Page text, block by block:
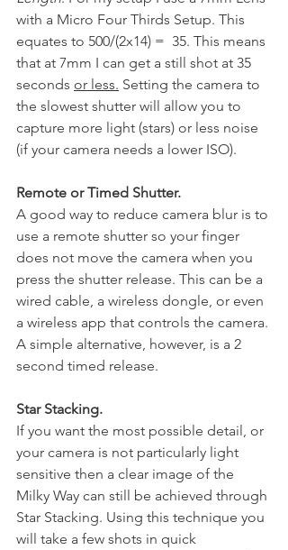
with a Micro Four Thirds Setup. This
equates to 500/(2x14) =  35. This means
that at 7mm I can get a still shot at 35
seconds or less. Setting the camera to
the slowest shutter will allow you to
capture more light (stars) or less noise
(if your camera needs a lower ISO).
Remote or Timed Shutter.
A good way to reduce camera blur is to
use a remote shutter so your finger
does not move the camera when you
press the shutter release. This can be a
wired cable, a wireless dongle, or even
a wireless app that controls the camera.
A simple alternative, however, is a 2
second timed release.
Star Stacking.
If you want the most possible detail, or
your camera is not particularly light
sensitive then a clear image of the
Milky Way can still be achieved through
Star Stacking. Using this technique you
will take a few shots in quick